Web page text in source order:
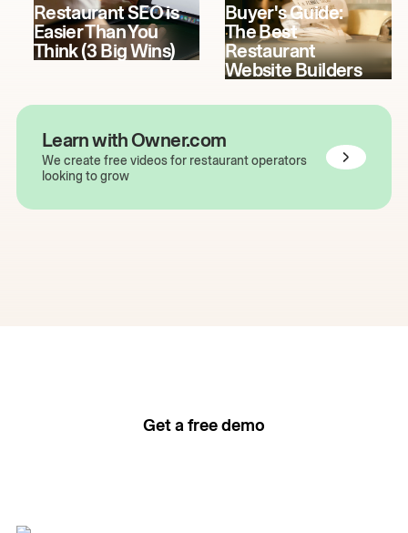
Restaurant SEO is
Easier Than You
Think (3 Big Wins)
Buyer's Guide:
The Best
Restaurant
Website Builders
Learn with Owner.com
We create free videos for restaurant operators
looking to grow
Get a free demo